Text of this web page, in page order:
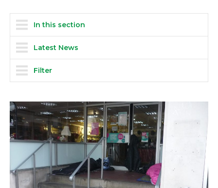
In this section
Latest News
Filter